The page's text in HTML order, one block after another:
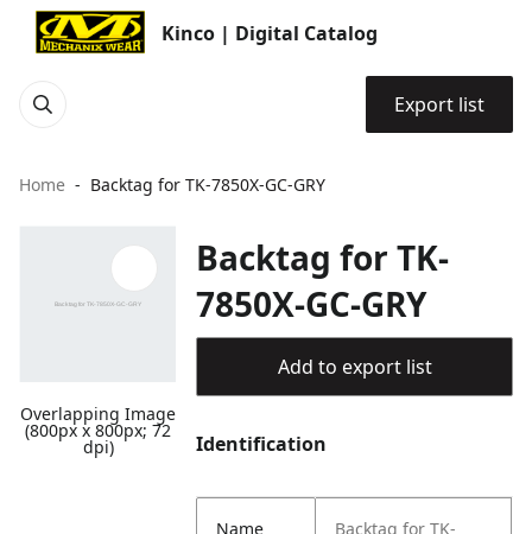
Kinco | Digital Catalog
Export list
Home Backtag for TK-7850X-GC-GRY
Overlapping Image
(800px x 800px; 72
dpi)
Backtag for TK-
7850X-GC-GRY
Add to export list
Identification
Name
Backtag for TK-